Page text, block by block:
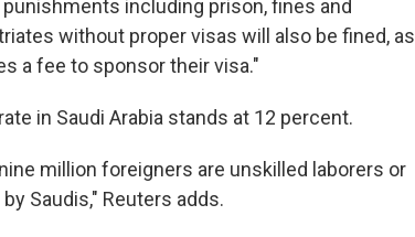
including prison, fines and
without proper visas will also be fined, as
a fee to sponsor their visa."
in Saudi Arabia stands at 12 percent.
million foreigners are unskilled laborers or
Saudis," Reuters adds.